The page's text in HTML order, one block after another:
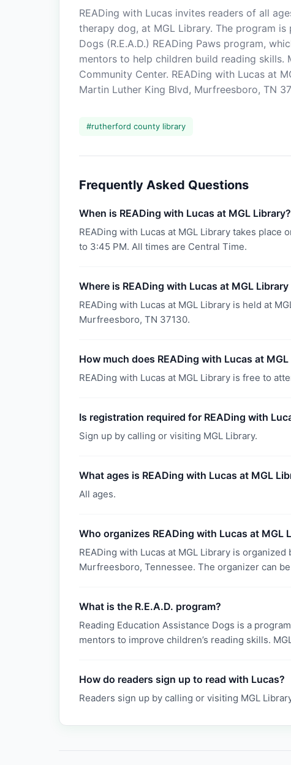
READing with Lucas invites readers of all
therapy dog, at MGL Library. The program
Dogs (R.E.A.D.) READing Paws program,
mentors to help children build reading skills.
Community Center. READing with Lucas at
Martin Luther King Blvd, Murfreesboro, TN
#rutherford county library
Frequently Asked Questions
When is READing with Lucas at MGL Library?
READing with Lucas at MGL Library takes place
to 3:45 PM. All times are Central Time.
Where is READing with Lucas at MGL Library
READing with Lucas at MGL Library is held at
Murfreesboro, TN 37130.
How much does READing with Lucas at
READing with Lucas at MGL Library is free to
Is registration required for READing with
Sign up by calling or visiting MGL Library.
What ages is READing with Lucas at MGL
All ages.
Who organizes READing with Lucas at MGL
READing with Lucas at MGL Library is
Murfreesboro, Tennessee. The organizer can
What is the R.E.A.D. program?
Reading Education Assistance Dogs is a
mentors to improve children’s reading skills.
How do readers sign up to read with Lucas?
Readers sign up by calling or visiting MGL